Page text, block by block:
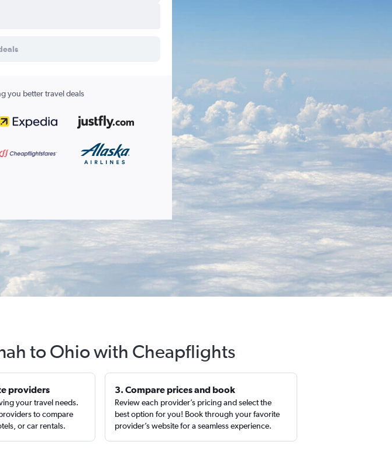
you better travel deals
to Ohio with Cheapflights
providers
your travel needs.
to compare
or car rentals.
3. Compare prices and book
Review each provider’s pricing and select the
best option for you! Book through your favorite
provider’s website for a seamless experience.